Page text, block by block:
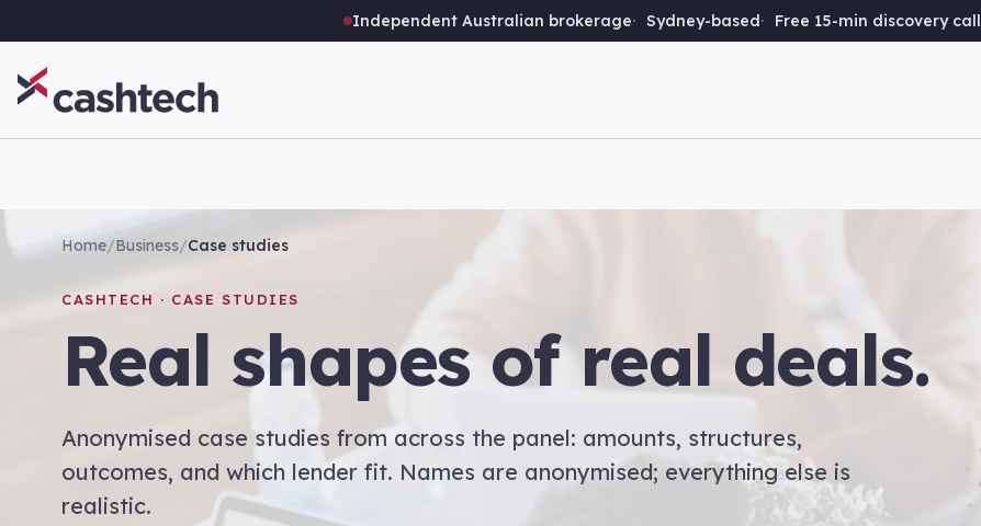
Independent Australian brokerage Sydney-based Free 15-min discovery call
Home/Business/Case studies
CASHTECH · CASE STUDIES
Real shapes of real deals.
Anonymised case studies from across the panel: amounts, structures,
outcomes, and which lender fit. Names are anonymised; everything else is
realistic.